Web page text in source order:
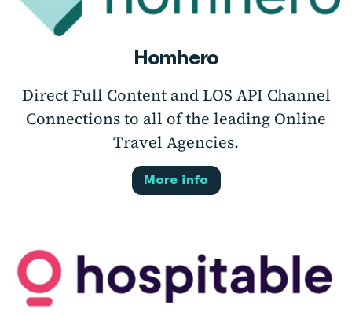
Homhero
Direct Full Content and LOS API Channel
Connections to all of the leading Online
Travel Agencies.
More info